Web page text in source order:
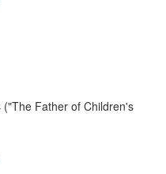
Father of Children's